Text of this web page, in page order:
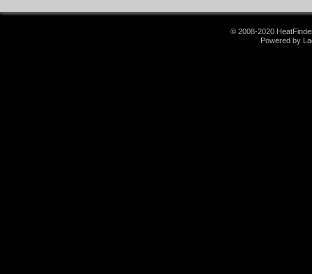
© 2008-2020
Powered by